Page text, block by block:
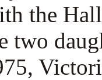
the
two